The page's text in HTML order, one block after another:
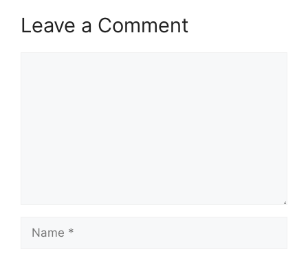
Leave a Comment
Name